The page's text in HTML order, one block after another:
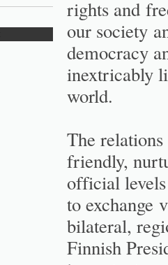
rights and
our society
democracy
inextricably
world.
The
friendly,
official
to exchange
bilateral,
Finnish